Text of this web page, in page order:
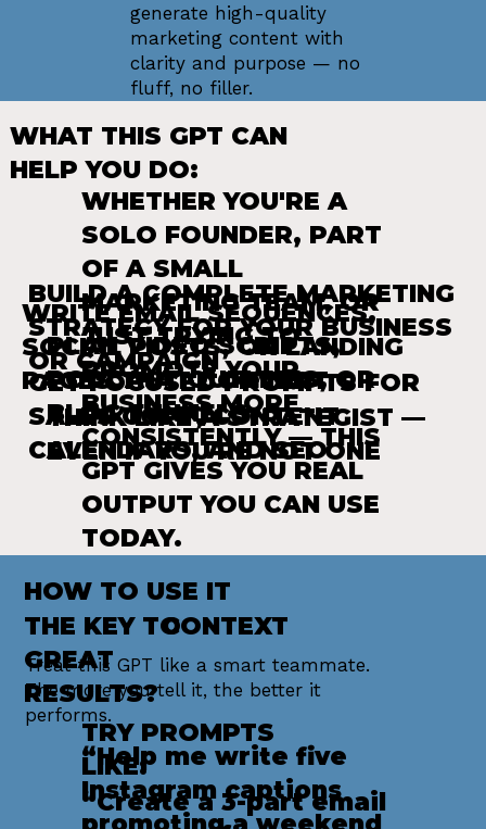
generate high-quality
marketing content with
clarity and purpose — no
fluff, no filler.
WHETHER YOU'RE A
SOLO FOUNDER, PART
OF A SMALL
MARKETING TEAM, OR
JUST TRYING TO
PROMOTE YOUR
BUSINESS MORE
CONSISTENTLY — THIS
GPT GIVES YOU REAL
OUTPUT YOU CAN USE
TODAY.
WHAT THIS GPT CAN
HELP YOU DO:
BUILD A COMPLETE MARKETING
STRATEGY FOR YOUR BUSINESS
OR CAMPAIGN
WRITE EMAIL SEQUENCES,
SOCIAL POSTS, OR LANDING
PAGES THAT CONVERT
PLAN VIDEO SCRIPTS,
PODCAST OUTLINES, OR
BLOG FUNNELS
GET FOCUSED PROMPTS FOR
SALES COPY, CONTENT
CALENDARS, AND SEO
THINK LIKE A STRATEGIST —
EVEN IF YOU'RE NOT ONE
HOW TO USE IT
THE KEY TO
GREAT
RESULTS?
Treat this GPT like a smart teammate.
The more you tell it, the better it
performs.
CONTEXT
TRY PROMPTS
LIKE:
“Help me write five
Instagram captions
“Create a 3-part email